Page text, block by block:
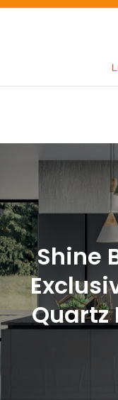
Skip
Best site for
Shine
Quartz